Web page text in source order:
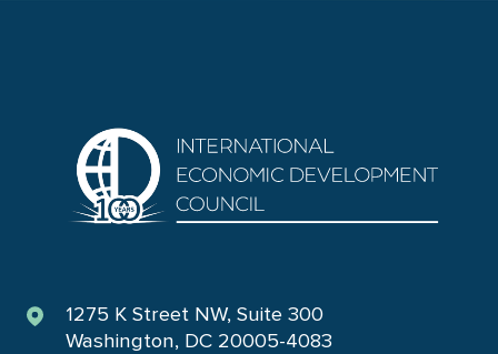
1275 K Street NW, Suite 300
Washington, DC 20005-4083